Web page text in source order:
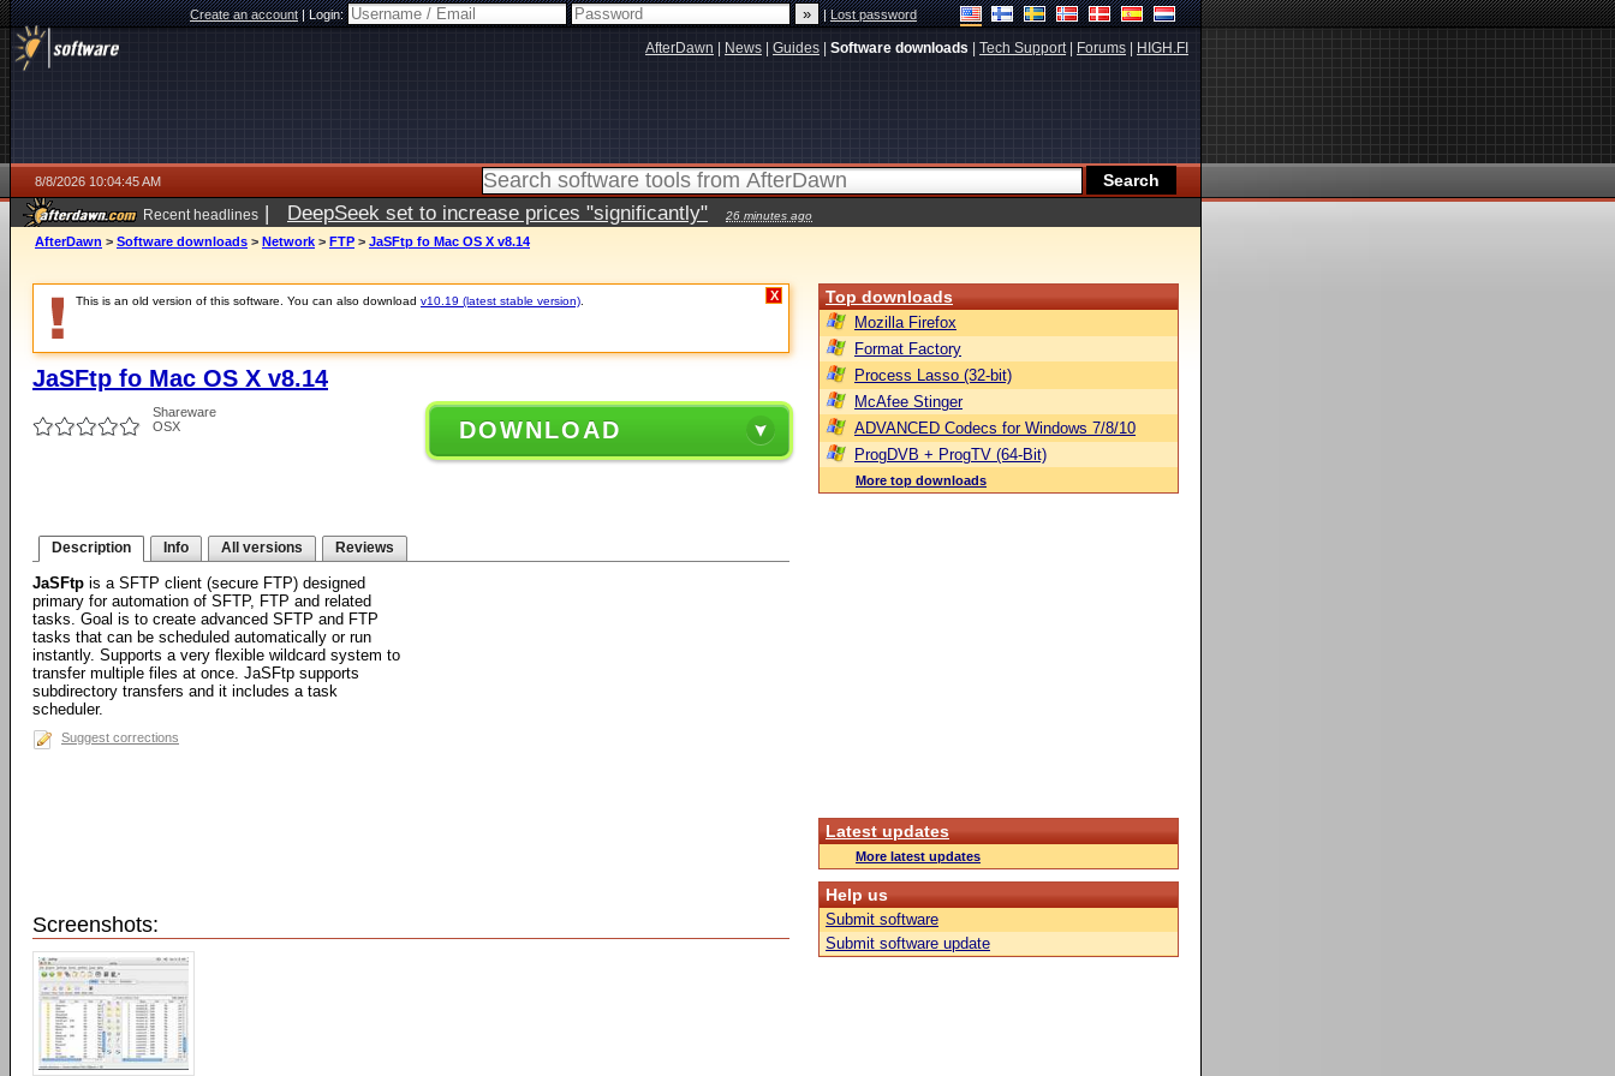
Create an account|Login: |Lost password
AfterDawn News Guides Software downloads Tech Support| Forums HIGH.FI
8/8/2026 10:04:45 AM
Recent headlines | DeepSeek set to increase prices "significantly" 26 minutes ago
AfterDawn > Software downloads > Network > FTP > JaSFtp fo Mac OS X v8.14
This is an old version of this software. You can also download v10.19 (latest stable version) X
JaSFtp fo Mac OS X v8.14
Shareware
OSX
DOWNLOAD
Description Info All versions Reviews
JaSFtp is a SFTP client (secure FTP) designed
primary for automation of SFTP, FTP and related
tasks. Goal is to create advanced SFTP and FTP
tasks that can be scheduled automatically or run
instantly. Supports a very flexible wildcard system to
transfer multiple files at once. JaSFtp supports
subdirectory transfers and it includes a task
scheduler.
Suggest corrections
Screenshots:
Top downloads
Mozilla Firefox
Format Factory
Process Lasso (32-bit)
McAfee Stinger
ADVANCED Codecs for Windows 7/8/10
ProgDVB + ProgTV (64-Bit)
More top downloads
Latest updates
More latest updates
Help us
Submit software
Submit software update